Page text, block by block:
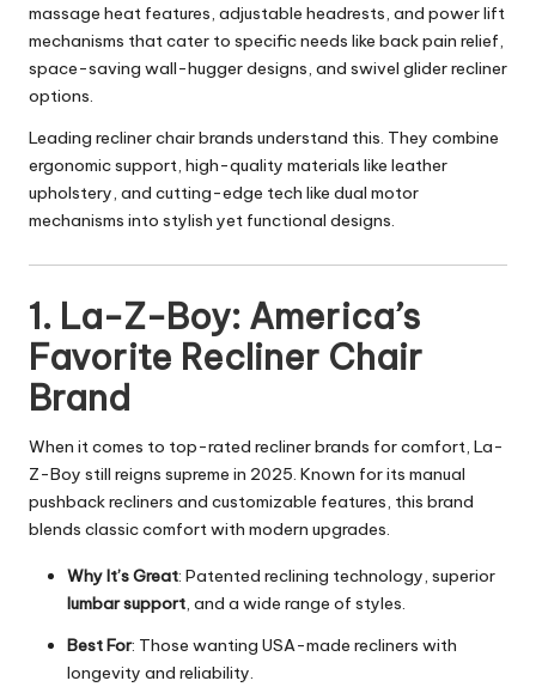
massage heat features, adjustable headrests, and power lift
mechanisms that cater to specific needs like back pain relief,
space-saving wall-hugger designs, and swivel glider recliner
options.
Leading recliner chair brands understand this. They combine
ergonomic support, high-quality materials like leather
upholstery, and cutting-edge tech like dual motor
mechanisms into stylish yet functional designs.
1. La-Z-Boy: America’s
Favorite Recliner Chair
Brand
When it comes to top-rated recliner brands for comfort, La-
Z-Boy still reigns supreme in 2025. Known for its manual
pushback recliners and customizable features, this brand
blends classic comfort with modern upgrades.
Why It’s Great: Patented reclining technology, superior
lumbar support, and a wide range of styles.
Best For: Those wanting USA-made recliners with
longevity and reliability.